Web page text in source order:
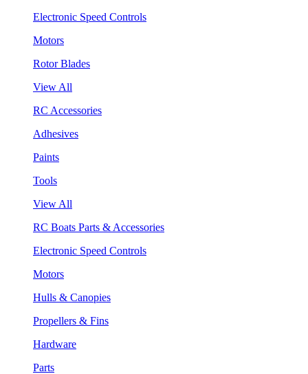
Electronic Speed Controls
Motors
Rotor Blades
View All
RC Accessories
Adhesives
Paints
Tools
View All
RC Boats Parts & Accessories
Electronic Speed Controls
Motors
Hulls & Canopies
Propellers & Fins
Hardware
Parts